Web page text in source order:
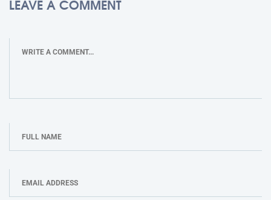
LEAVE A COMMENT